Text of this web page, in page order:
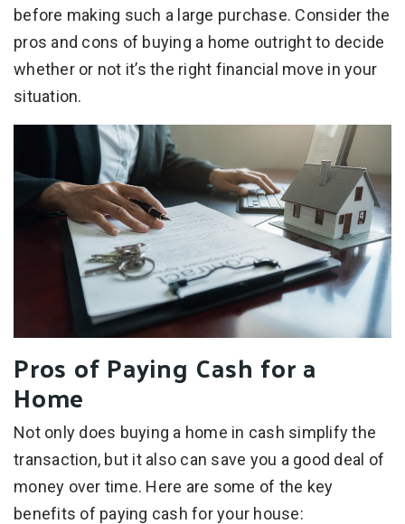
before making such a large purchase. Consider the
pros and cons of buying a home outright to decide
whether or not it’s the right financial move in your
situation.
Pros of Paying Cash for a
Home
Not only does buying a home in cash simplify the
transaction, but it also can save you a good deal of
money over time. Here are some of the key
benefits of paying cash for your house: